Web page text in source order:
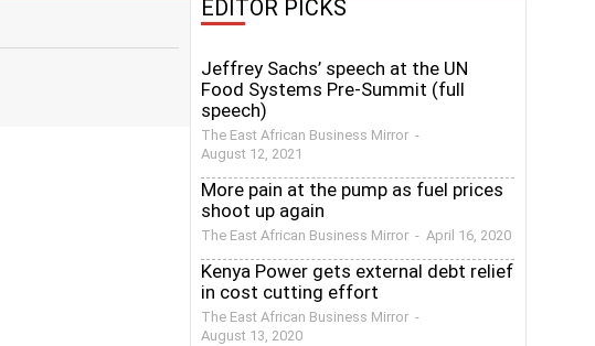
EDITOR PICKS
Jeffrey Sachs’ speech at the UN
Food Systems Pre-Summit (full
speech)
The East African Business Mirror -
August 12, 2021
More pain at the pump as fuel prices
shoot up again
The East African Business Mirror - April 16, 2020
Kenya Power gets external debt relief
in cost cutting effort
The East African Business Mirror -
August 13, 2020